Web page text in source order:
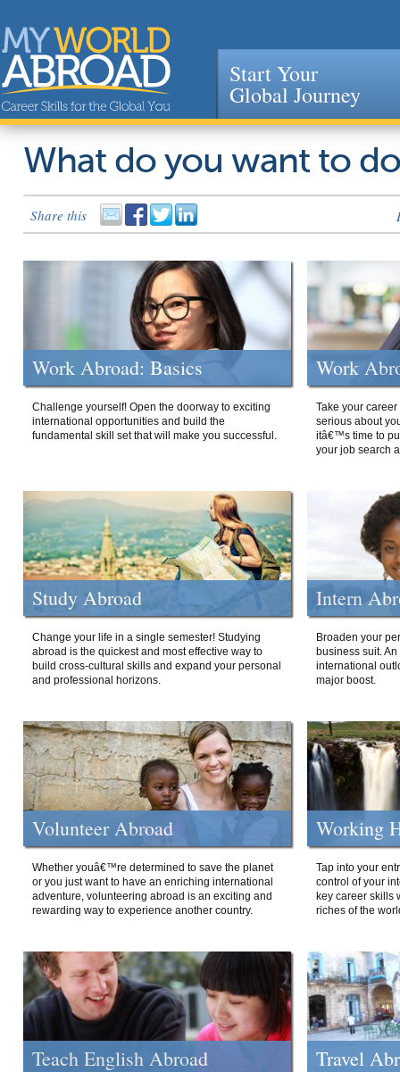
Jump to navigation
Start Your
Global Journey
What do you want to
Share this
Work Abroad: Basics
Challenge yourself! Open the doorway to exciting
international opportunities and build the
fundamental skill set that will make you successful.
Work
Take your
serious about
itâ€™s time to
your job search
Study Abroad
Change your life in a single semester! Studying
abroad is the quickest and most effective way to
build cross-cultural skills and expand your personal
and professional horizons.
Intern
Broaden your
business suit.
international
major boost.
Volunteer Abroad
Whether youâ€™re determined to save the planet
or you just want to have an enriching international
adventure, volunteering abroad is an exciting and
rewarding way to experience another country.
Working
Tap into your
control of your
key career skills
riches of the
Teach English Abroad Travel